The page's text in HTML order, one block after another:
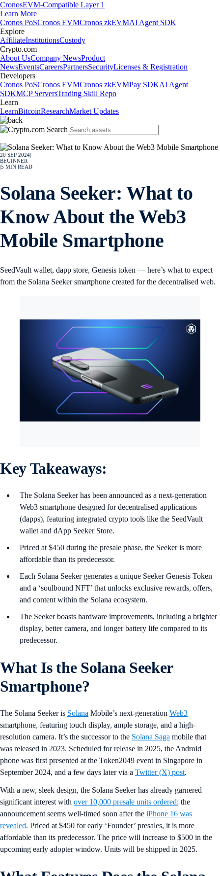
CronosEVM-Compatible Layer 1
Learn More
Cronos PoSCronos EVMCronos zkEVMAI Agent SDK
Explore
AffiliateInstitutionsCustody
Crypto.com
About UsCompany NewsProduct
NewsEventsCareersPartnersSecurityLicenses & Registration
Developers
Cronos PoSCronos EVMCronos zkEVMPay SDKAI Agent
SDKMCP ServersTrading Skill Repo
Learn
LearnBitcoinResearchMarket Updates
20 SEP 2024
BEGINNER
5 MIN READ
Solana Seeker: What to
Know About the Web3
Mobile Smartphone
SeedVault wallet, dapp store, Genesis token — here’s what to expect
from the Solana Seeker smartphone created for the decentralised web.
Key Takeaways:
The Solana Seeker has been announced as a next-generation
Web3 smartphone designed for decentralised applications
(dapps), featuring integrated crypto tools like the SeedVault
wallet and dApp Seeker Store.
Priced at $450 during the presale phase, the Seeker is more
affordable than its predecessor.
Each Solana Seeker generates a unique Seeker Genesis Token
and a ‘soulbound NFT’ that unlocks exclusive rewards, offers,
and content within the Solana ecosystem.
The Seeker boasts hardware improvements, including a brighter
display, better camera, and longer battery life compared to its
predecessor.
What Is the Solana Seeker
Smartphone?
The Solana Seeker is Solana Mobile’s next-generation Web3
smartphone, featuring touch display, ample storage, and a high-
resolution camera. It’s the successor to the Solana Saga mobile that
was released in 2023. Scheduled for release in 2025, the Android
phone was first presented at the Token2049 event in Singapore in
September 2024, and a few days later via a Twitter (X) post.
With a new, sleek design, the Solana Seeker has already garnered
significant interest with over 10,000 presale units ordered; the
announcement seems well-timed soon after the iPhone 16 was
revealed. Priced at $450 for early ‘Founder’ presales, it is more
affordable than its predecessor. The price will increase to $500 in the
upcoming early adopter window. Units will be shipped in 2025.